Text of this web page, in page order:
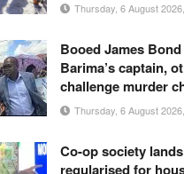
Thursday, 6 August
Booed James
Barima’s captain,
challenge murder
Thursday, 6 August
Co-op society
regularised for